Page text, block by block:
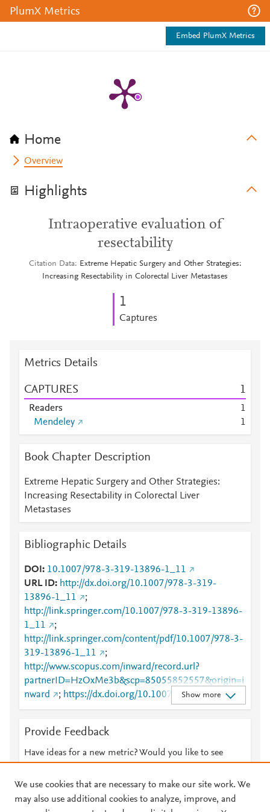
PlumX Metrics
Embed PlumX Metrics
Home
Overview
Highlights
Intraoperative evaluation of
resectability
Citation Data
Extreme Hepatic Surgery and Other Strategies:
Increasing Resectability in Colorectal Liver Metastases
1
Captures
Metrics Details
CAPTURES 1
Readers
1
Mendeley
1
Book Chapter Description
Extreme Hepatic Surgery and Other Strategies:
Increasing Resectability in Colorectal Liver
Metastases
Bibliographic Details
DOI
10.1007/978-3-319-13896-1_11
URL ID
http://dx.doi.org/10.1007/978-3-319-
13896-1_11
;
http://link.springer.com/10.1007/978-3-319-13896-
1_11
;
http://link.springer.com/content/pdf/10.1007/978-3-
319-13896-1_11
;
http://www.scopus.com/inward/record.url?
partnerID=HzOxMe3b&scp=85055852557&origin=i
nward
; https://dx.doi.org/10.1007/978-3-319-
13896-1_11
;
319-13896-1_11
Show more
Provide Feedback
Have ideas for a new metric? Would you like to see
We use cookies that are necessary to make our site work. We
may also use additional cookies to analyze, improve, and